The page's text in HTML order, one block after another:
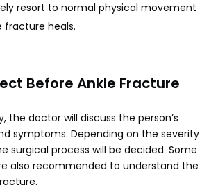
resort to normal physical movement
heals.
Before Ankle Fracture
the doctor will discuss the person’s
symptoms. Depending on the severity
surgical process will be decided. Some
also recommended to understand the